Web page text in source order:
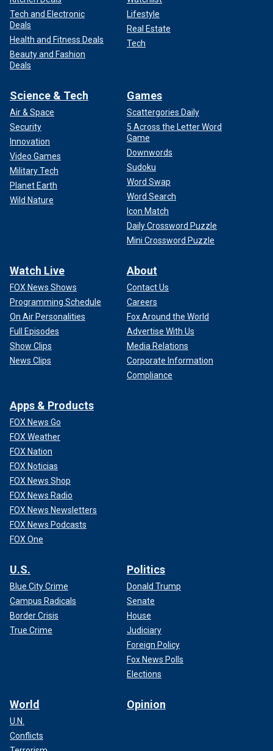
Tech and Electronic
Deals
Health and Fitness Deals
Beauty and Fashion
Deals
Lifestyle
Real Estate
Tech
Science & Tech
Air & Space
Security
Innovation
Video Games
Military Tech
Planet Earth
Wild Nature
Games
Scattergories Daily
5 Across the Letter Word
Game
Downwords
Sudoku
Word Swap
Word Search
Icon Match
Daily Crossword Puzzle
Mini Crossword Puzzle
Watch Live
FOX News Shows
Programming Schedule
On Air Personalities
Full Episodes
Show Clips
News Clips
About
Contact Us
Careers
Fox Around the World
Advertise With Us
Media Relations
Corporate Information
Compliance
Apps & Products
FOX News Go
FOX Weather
FOX Nation
FOX Noticias
FOX News Shop
FOX News Radio
FOX News Newsletters
FOX News Podcasts
FOX One
U.S.
Blue City Crime
Campus Radicals
Border Crisis
True Crime
Politics
Donald Trump
Senate
House
Judiciary
Foreign Policy
Fox News Polls
Elections
World
U.N.
Conflicts
Opinion